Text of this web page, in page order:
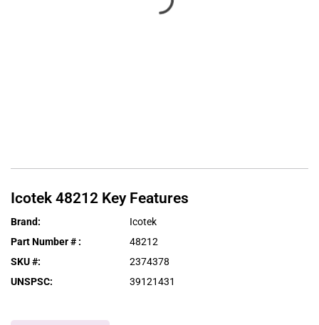
Icotek 48212 Key Features
Brand:
Icotek
Part Number # :
48212
SKU #:
2374378
UNSPSC: 39121431